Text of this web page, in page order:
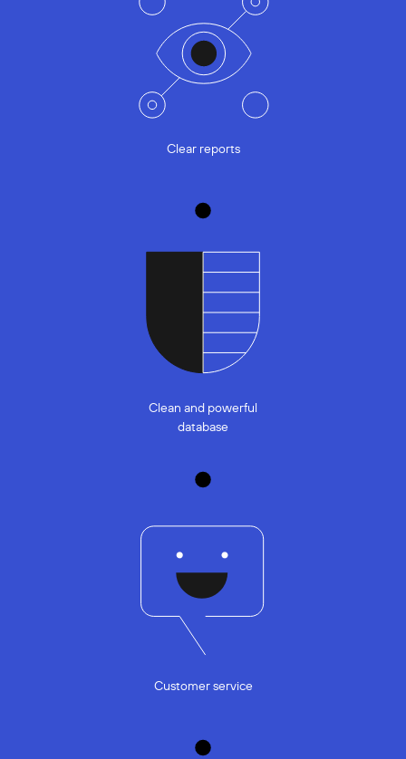
Clear reports
Clean and powerful
database
Customer service